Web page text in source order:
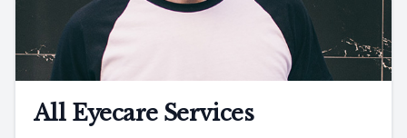
All Eyecare Services